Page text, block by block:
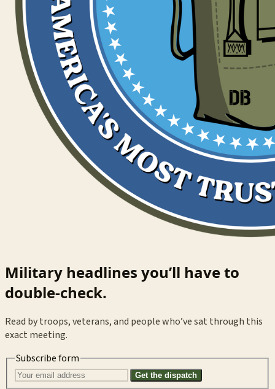
Military headlines you’ll have to
double-check.
Read by troops, veterans, and people who’ve sat through this
exact meeting.
Subscribe form
Get the dispatch